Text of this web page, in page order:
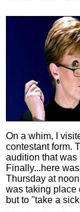
On a whim, I
contestant form.
audition that
Finally...here
Thursday at
was taking place
but to "take a